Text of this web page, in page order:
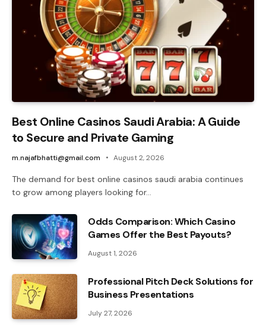
Best Online Casinos Saudi Arabia: A Guide
to Secure and Private Gaming
m.najafbhatti@gmail.com August 2, 2026
The demand for best online casinos saudi arabia continues
to grow among players looking for…
Odds Comparison: Which Casino
Games Offer the Best Payouts?
August 1, 2026
Professional Pitch Deck Solutions for
Business Presentations
July 27, 2026